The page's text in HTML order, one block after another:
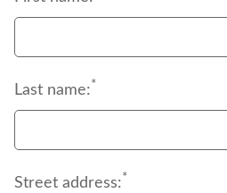
the form of deductibles,
Last name:*
Street address:*